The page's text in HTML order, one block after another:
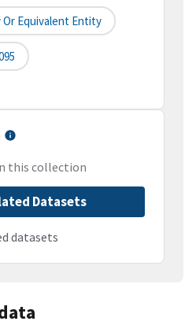
Equivalent Entity
this collection
Datasets
datasets